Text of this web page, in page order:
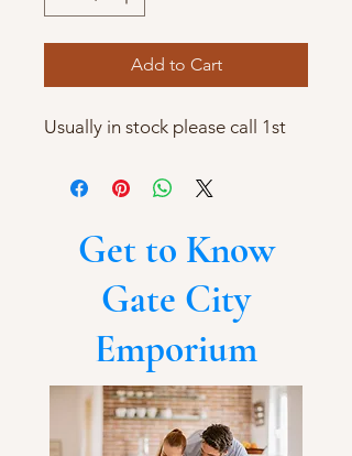
Add to Cart
Usually in stock please call 1st
Get to Know
Gate City
Emporium